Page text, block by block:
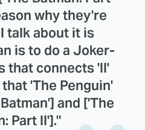
why they're
talk about it is
is to do a Joker-
that connects 'II'
'The Penguin'
and ['The
Part II']."